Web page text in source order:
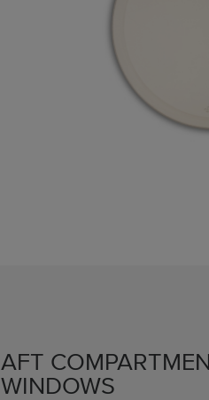
AFT
WINDOWS